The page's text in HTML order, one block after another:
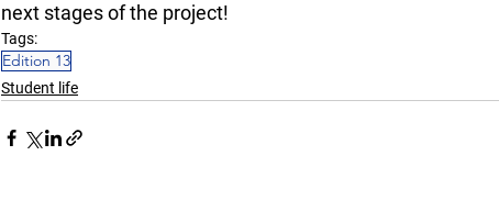
next stages of the project!
Tags:
Edition 13
Student life